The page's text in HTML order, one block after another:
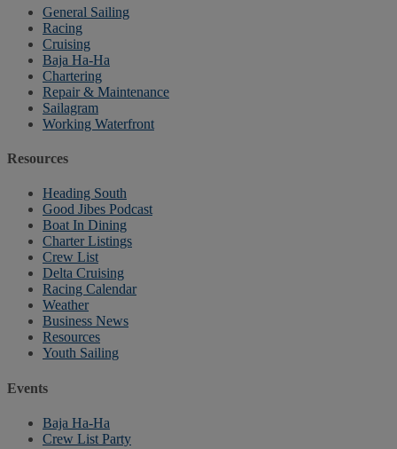
General Sailing
Racing
Cruising
Baja Ha-Ha
Chartering
Repair & Maintenance
Sailagram
Working Waterfront
Resources
Heading South
Good Jibes Podcast
Boat In Dining
Charter Listings
Crew List
Delta Cruising
Racing Calendar
Weather
Business News
Resources
Youth Sailing
Events
Baja Ha-Ha
Crew List Party